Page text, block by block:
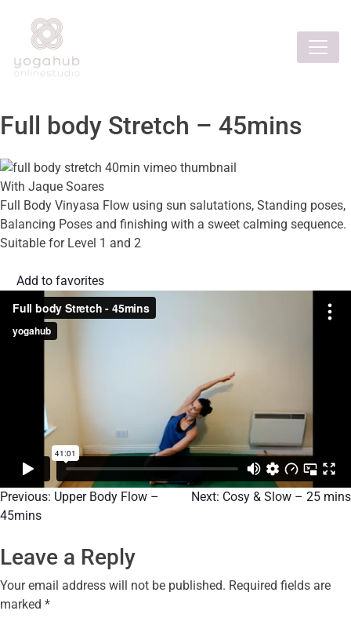
Full body Stretch – 45mins
With Jaque Soares
Full Body Vinyasa Flow using sun salutations, Standing poses,
Balancing Poses and finishing with a sweet calming sequence.
Suitable for Level 1 and 2
Add to favorites
Previous: Upper Body Flow –
45mins
Next: Cosy & Slow – 25 mins
Leave a Reply
Your email address will not be published. Required fields are
marked *